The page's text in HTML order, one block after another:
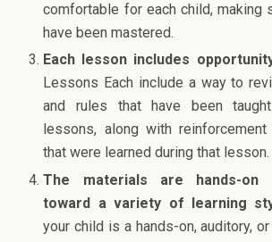
comfortable for each child, making
have been mastered.
Each lesson includes
Lessons Each include a way to
and rules that have been
lessons, along with
that were learned during that lesson.
The materials are hands-on
toward a variety of learning
your child is a hands-on, auditory,